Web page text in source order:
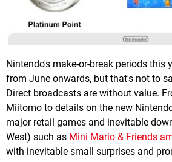
Nintendo's make-or-break periods this
from June onwards, but that's not to
Direct broadcasts are without value.
Miitomo to details on the new
major retail games and inevitable
West) such as Mini Mario & Friends
with inevitable small surprises and